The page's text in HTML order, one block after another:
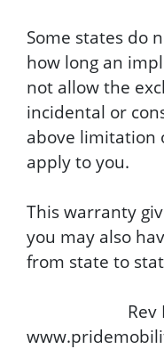
Some states do
how long an
not allow the
incidental or
above limitation
apply to you.
This warranty
you may also
from state to
Rev F/